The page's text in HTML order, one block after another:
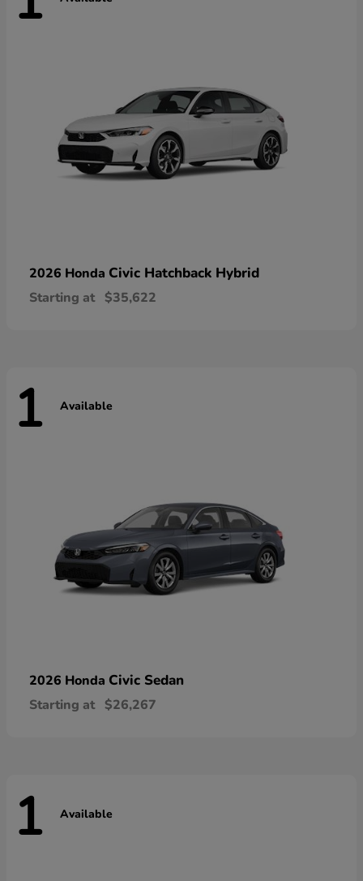
2026 Honda Civic Hatchback Hybrid
Starting at $35,622
1 Available
2026 Honda Civic Sedan
Starting at $26,267
1 Available